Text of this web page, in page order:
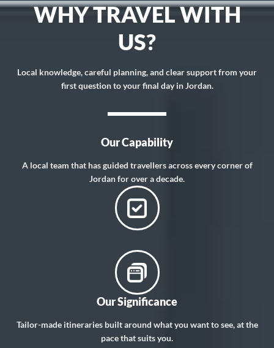
WHY TRAVEL WITH
US?
Local knowledge, careful planning, and clear support from your
first question to your final day in Jordan.
Our Capability
A local team that has guided travellers across every corner of
Jordan for over a decade.
Our Significance
Tailor-made itineraries built around what you want to see, at the
pace that suits you.